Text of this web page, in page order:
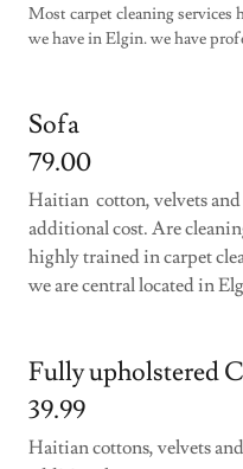
Most carpet cleaning services
we have in Elgin. we have
Sofa
79.00
Haitian cotton, velvets
additional cost. Are
highly trained in carpet
we are central located in
Fully upholstered
39.99
Haitian cottons, velvets